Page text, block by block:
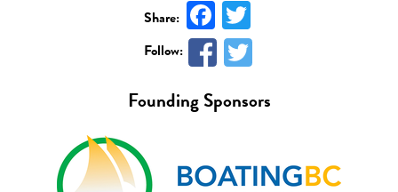
Share: Facebook
Follow:
Founding Sponsors